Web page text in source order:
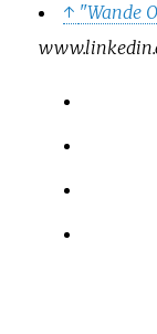
↑ "Wande